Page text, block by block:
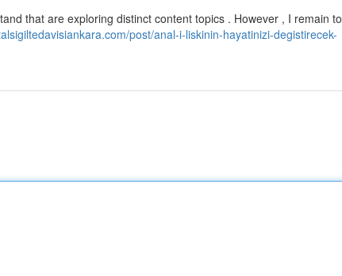
that are exploring distinct content topics . However , I remain to
post/anal-i-liskinin-hayatinizi-degistirecek-